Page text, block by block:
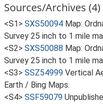
Sources/Archives (4)
<S1> SXS50094 Map:
Survey 25 inch to 1 mile
<S2> SXS50088 Map:
Survey 25 inch to 1 mile
<S3> SSZ54999 Vertical
Earth / Bing Maps.
<S4> SSF59079